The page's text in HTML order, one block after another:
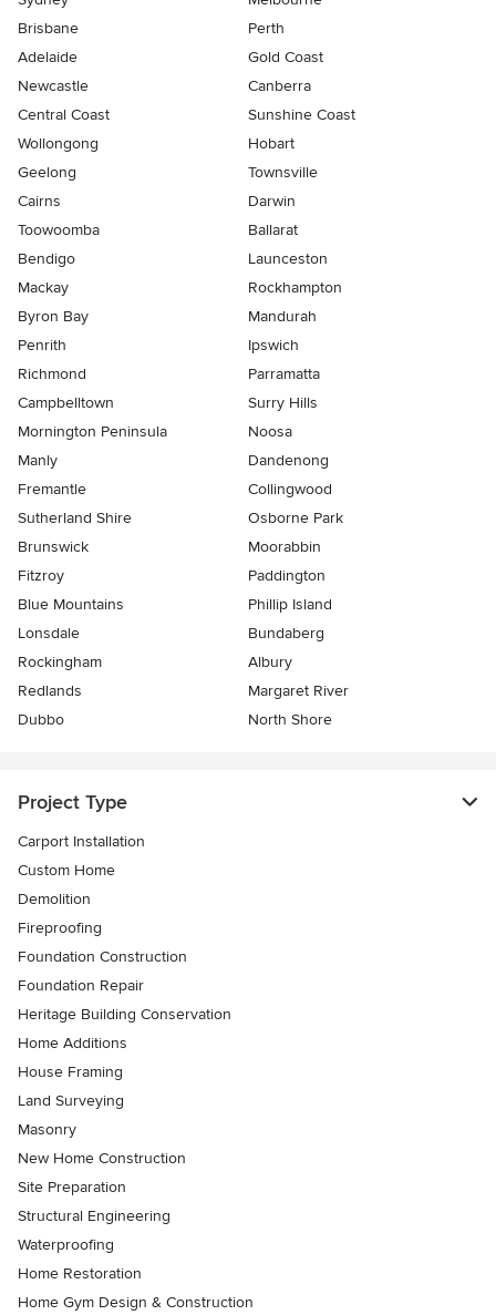
Brisbane
Perth
Adelaide
Gold Coast
Newcastle
Canberra
Central Coast
Sunshine Coast
Wollongong
Hobart
Geelong
Townsville
Cairns
Darwin
Toowoomba
Ballarat
Bendigo
Launceston
Mackay
Rockhampton
Byron Bay
Mandurah
Penrith
Ipswich
Richmond
Parramatta
Campbelltown
Surry Hills
Mornington Peninsula
Noosa
Manly
Dandenong
Fremantle
Collingwood
Sutherland Shire
Osborne Park
Brunswick
Moorabbin
Fitzroy
Paddington
Blue Mountains
Phillip Island
Lonsdale
Bundaberg
Rockingham
Albury
Redlands
Margaret River
Dubbo
North Shore
Project Type
Carport Installation
Custom Home
Demolition
Fireproofing
Foundation Construction
Foundation Repair
Heritage Building Conservation
Home Additions
House Framing
Land Surveying
Masonry
New Home Construction
Site Preparation
Structural Engineering
Waterproofing
Home Restoration
Home Gym Design & Construction